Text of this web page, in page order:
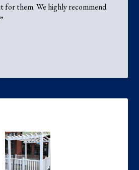
for them. We highly recommend